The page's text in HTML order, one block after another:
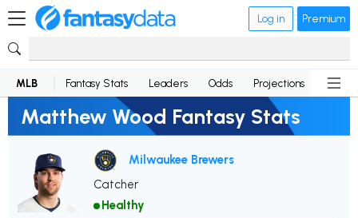
Log in Premium
MLB Fantasy Stats Leaders Odds Projections News
Matthew Wood Fantasy Stats
Milwaukee Brewers
Catcher
Healthy